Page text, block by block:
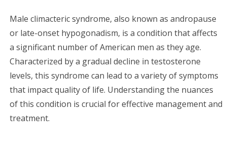
i
g
a
t
i
o
Male climacteric syndrome, also known as andropause
or late-onset hypogonadism, is a condition that affects
a significant number of American men as they age.
Characterized by a gradual decline in testosterone
levels, this syndrome can lead to a variety of symptoms
that impact quality of life. Understanding the nuances
of this condition is crucial for effective management and
treatment.